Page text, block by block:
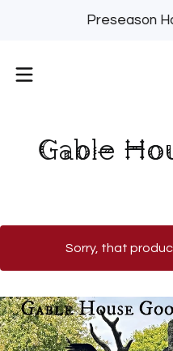
Preseason
Gable
Sorry, that